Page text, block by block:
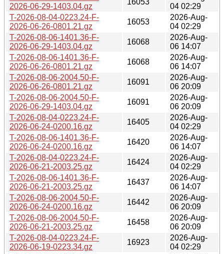
2026-06-29-1403.04.gz
04 02:29
T-2026-08-04-0223.24-F-
2026-06-26-0801.21.gz
16053
2026-Aug-
04 02:29
T-2026-08-06-1401.36-F-
2026-06-29-1403.04.gz
16068
2026-Aug-
06 14:07
T-2026-08-06-1401.36-F-
2026-06-26-0801.21.gz
16068
2026-Aug-
06 14:07
T-2026-08-06-2004.50-F-
2026-06-26-0801.21.gz
16091
2026-Aug-
06 20:09
T-2026-08-06-2004.50-F-
2026-06-29-1403.04.gz
16091
2026-Aug-
06 20:09
T-2026-08-04-0223.24-F-
2026-06-24-0200.16.gz
16405
2026-Aug-
04 02:29
T-2026-08-06-1401.36-F-
2026-06-24-0200.16.gz
16420
2026-Aug-
06 14:07
T-2026-08-04-0223.24-F-
2026-06-21-2003.25.gz
16424
2026-Aug-
04 02:29
T-2026-08-06-1401.36-F-
2026-06-21-2003.25.gz
16437
2026-Aug-
06 14:07
T-2026-08-06-2004.50-F-
2026-06-24-0200.16.gz
16442
2026-Aug-
06 20:09
T-2026-08-06-2004.50-F-
2026-06-21-2003.25.gz
16458
2026-Aug-
06 20:09
T-2026-08-04-0223.24-F-
2026-06-19-0223.34.gz
16923
2026-Aug-
04 02:29